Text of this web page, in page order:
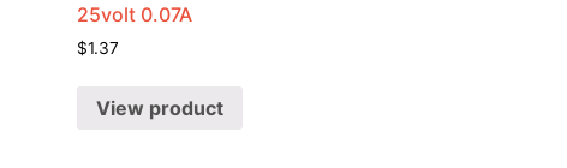
25volt 0.07A
$1.37
View product